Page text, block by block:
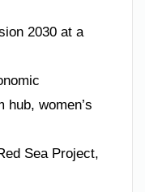
2030 at a
women’s
Sea Project,